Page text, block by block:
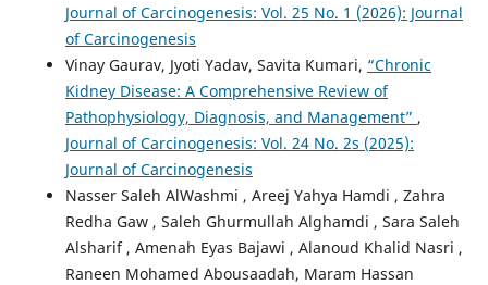
Journal of Carcinogenesis: Vol. 25 No. 1 (2026): Journal
of Carcinogenesis
Vinay Gaurav, Jyoti Yadav, Savita Kumari, “Chronic
Kidney Disease: A Comprehensive Review of
Pathophysiology, Diagnosis, and Management” ,
Journal of Carcinogenesis: Vol. 24 No. 2s (2025):
Journal of Carcinogenesis
Nasser Saleh AlWashmi , Areej Yahya Hamdi , Zahra
Redha Gaw , Saleh Ghurmullah Alghamdi , Sara Saleh
Alsharif , Amenah Eyas Bajawi , Alanoud Khalid Nasri ,
Raneen Mohamed Abousaadah, Maram Hassan